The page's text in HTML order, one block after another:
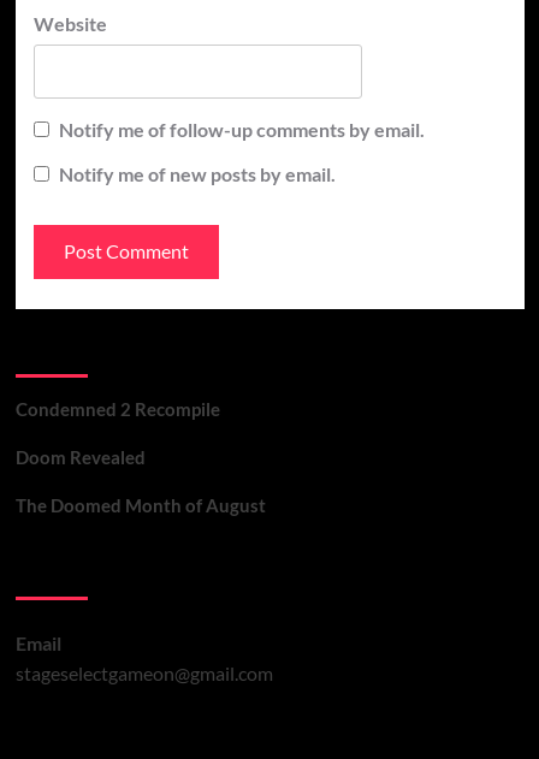
Website
Notify me of follow-up comments by email.
Notify me of new posts by email.
Condemned 2 Recompile
Doom Revealed
The Doomed Month of August
Email
stageselectgameon@gmail.com